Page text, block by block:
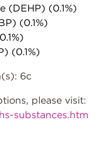
(DEHP) (0.1%)
(0.1%)
(0.1%)
6c
please visit:
substances.htm